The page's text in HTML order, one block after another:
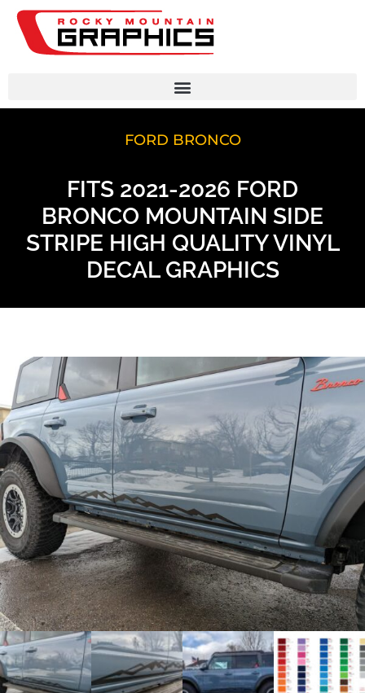
FORD BRONCO
FITS 2021-2026 FORD
BRONCO MOUNTAIN SIDE
STRIPE HIGH QUALITY VINYL
DECAL GRAPHICS